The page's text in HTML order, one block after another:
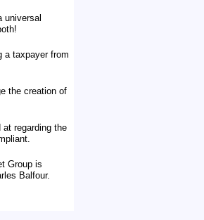
universal
a taxpayer from
the creation of
regarding the
Group is
Balfour.